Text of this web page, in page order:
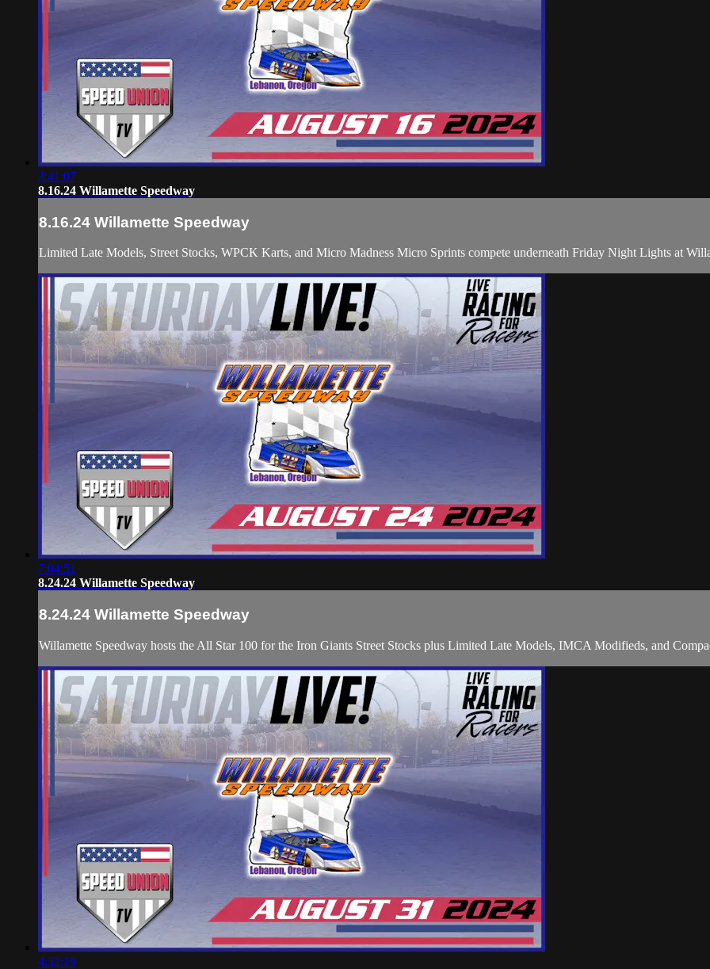
3:41:07
8.16.24 Willamette Speedway
8.16.24 Willamette Speedway
Limited Late Models, Street Stocks, WPCK Karts, and Micro Madness Micro Sprints compete underneath Friday Night Lights at
7:04:51
8.24.24 Willamette Speedway
8.24.24 Willamette Speedway
Willamette Speedway hosts the All Star 100 for the Iron Giants Street Stocks plus Limited Late Models, IMCA Modifieds, and
4:32:19